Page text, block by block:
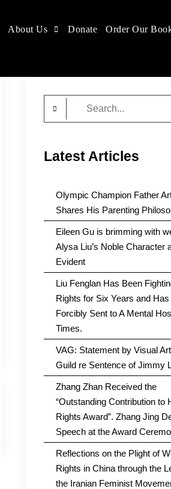
About Us Donate Order Our
Latest Articles
Olympic Champion Father
Shares His Parenting
Eileen Gu is brimming with
Alysa Liu’s Noble Character
Evident
Liu Fenglan Has Been
Rights for Six Years and Has
Forcibly Sent to A Mental
Times.
VAG: Statement by Visual
Guild re Sentence of Jimmy
Zhang Zhan Received the
“Outstanding Contribution to
Rights Award”. Zhang Jing
Speech at the Award
Reflections on the Plight of
Rights in China through the
the Iranian Feminist